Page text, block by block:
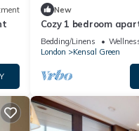
New
Cozy 1 bedroom
2
Bedding/Linens
London
Kensal Green